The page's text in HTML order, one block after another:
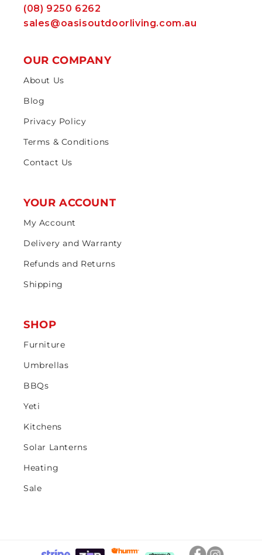
(08) 9250 6262
sales@oasisoutdoorliving.com.au
OUR COMPANY
About Us
Blog
Privacy Policy
Terms & Conditions
Contact Us
YOUR ACCOUNT
My Account
Delivery and Warranty
Refunds and Returns
Shipping
SHOP
Furniture
Umbrellas
BBQs
Yeti
Kitchens
Solar Lanterns
Heating
Sale